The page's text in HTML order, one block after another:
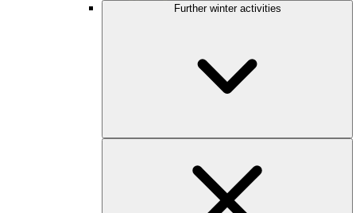
Further winter activities